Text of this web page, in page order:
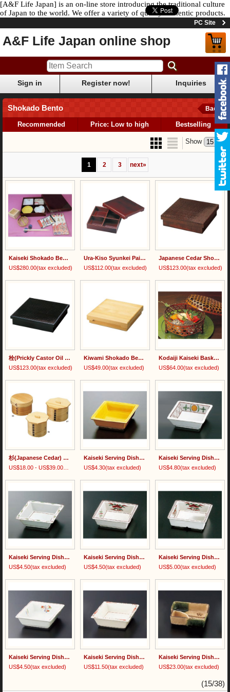
[A&F Life Japan] is an on-line store introducing the traditional culture
of Japan to the world. We offer a variety of quality authentic products.
PC Site
A&F Life Japan online shop
Sign in Register now! Inquiries
Shokado Bento Back
Recommended Price: Low to high Bestselling
Show
1 2 3 next»
Kaiseki Shokado Bento Set
US$280.00(tax excluded)
Ura-Kiso Syunkei Painted Shokado Bento Box 裏木曽春慶塗
US$112.00(tax excluded)
Japanese Cedar Shokado Bento Box 杉・荒彫松花堂弁当
US$123.00(tax excluded)
栓(Prickly Castor Oil Tree) Painted Shokado Bento Box
US$123.00(tax excluded)
Kiwami Shokado Bento Box 木和美・松花堂弁当
US$49.00(tax excluded)
Kodaiji Kaiseki Basket with Lid
US$64.00(tax excluded)
杉(Japanese Cedar) Bentwood Rice Container/檜(Japanese Cypress) Bentwood Rice Container
(tax excluded)
Kaiseki Serving Dish 黄色松花堂角皿
US$4.30(tax excluded)
Kaiseki Serving Dish 新金丸紋角皿
US$4.80(tax excluded)
Kaiseki Serving Dish 新錦山茶花角皿
US$4.50(tax excluded)
Kaiseki Serving Dish 新赤松絵角皿
US$4.50(tax excluded)
Kaiseki Serving Dish 新赤松絵仕切角皿
US$5.00(tax excluded)
Kaiseki Serving Dish 新花ふぶき角皿
US$4.50(tax excluded)
Kaiseki Serving Dish 赤絵角皿
US$11.50(tax excluded)
Kaiseki Serving Dish 鳴海オリベ千代口付鉢
US$23.00(tax excluded)
(15/38)